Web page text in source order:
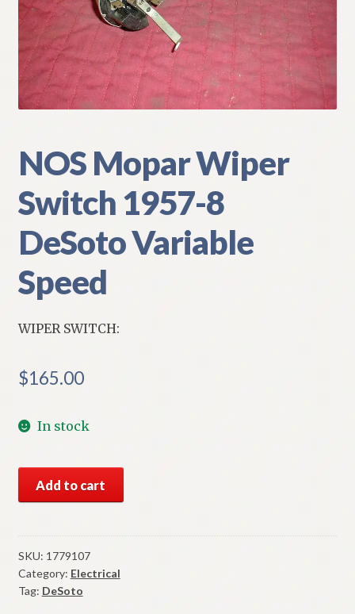
My Account
Policies
Refund and Returns Policy
Shipping
Track your order
NOS Mopar Wiper
Switch 1957-8
DeSoto Variable
Speed
WIPER SWITCH:
$165.00
In stock
Mopar
Switch
1957-
8
DeSoto
Add to cart
SKU: 1779107
Category: Electrical
Tag: DeSoto